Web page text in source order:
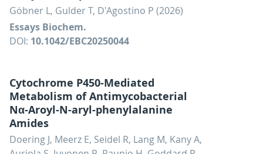
Göbner L, Gulder T, D'Agostino P (2026)
Essays Biochem.
DOI: 10.1042/EBC20250044
Cytochrome P450-Mediated
Metabolism of Antimycobacterial
Nα-Aroyl-N-aryl-phenylalanine
Amides
Doering J, Meerz E, Seidel R, Lang M, Kany A,